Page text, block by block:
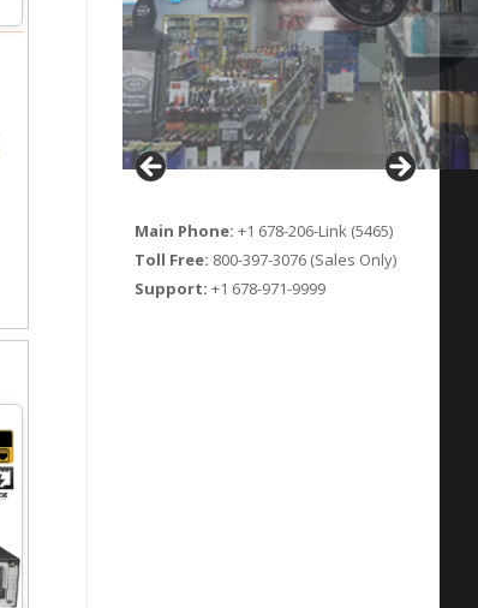
Main Phone: +1 678-206-Link (5465)
Toll Free: 800-397-3076 (Sales Only)
Support: +1 678-971-9999